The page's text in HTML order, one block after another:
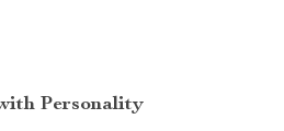
Personality